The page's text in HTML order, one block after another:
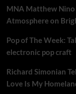
MNA Matthew
Atmosphere on
Pop of The Week:
electronic pop craft
Richard Simonian
Love Is My